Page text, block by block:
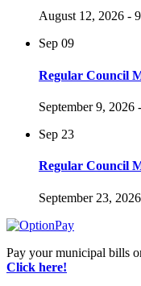
August 12, 2026 -
Sep 09
Regular Council
September 9, 2026
Sep 23
Regular Council
September 23,
Pay your municipal bills
Click here!